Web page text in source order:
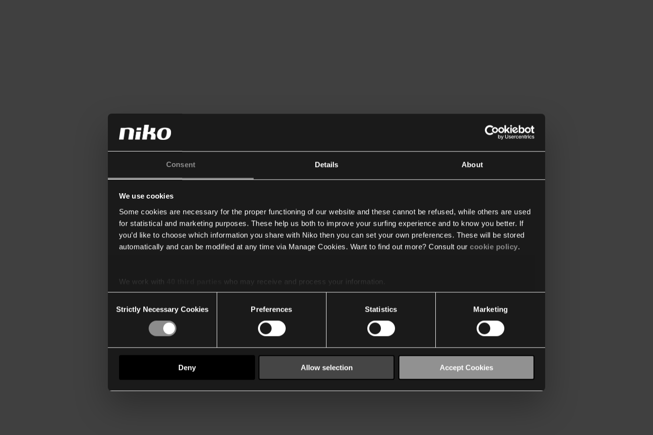
Consent Details About
We use cookies
Some cookies are necessary for the proper functioning of our website and these cannot be refused, while others are used
for statistical and marketing purposes. These help us both to improve your surfing experience and to know you better. If
you’d like to choose which information you share with Niko then you can set your own preferences. These will be stored
automatically and can be modified at any time via Manage Cookies. Want to find out more? Consult our cookie policy.
We work with
who may receive and process your information.
Selection
Strictly Necessary Cookies Preferences Statistics Marketing
Deny Allow selection Accept Cookies